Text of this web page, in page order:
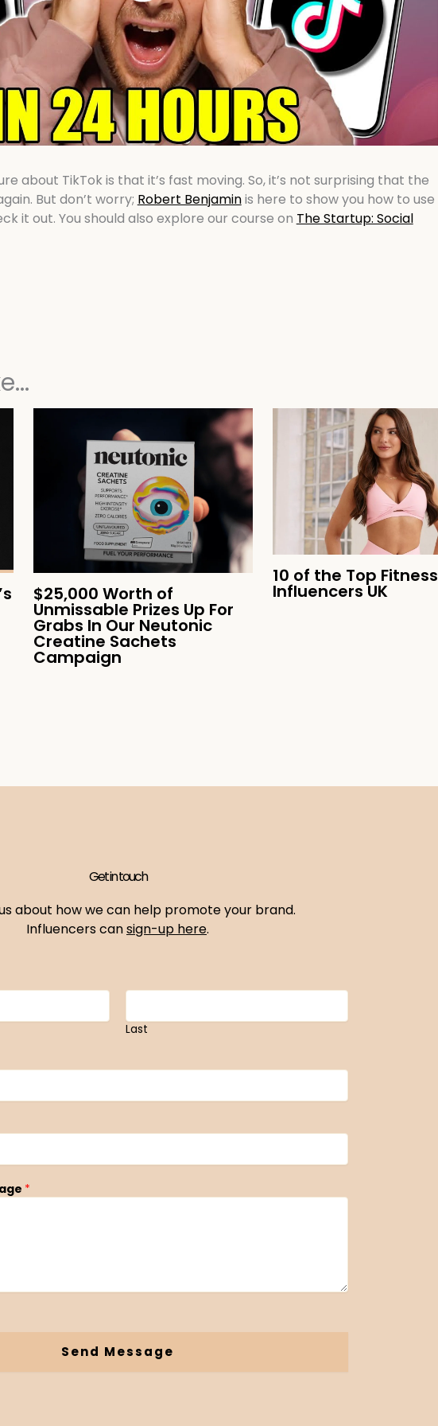
about TikTok is that it’s fast moving. So, it’s not surprising that the
But don’t worry; Robert Benjaminis here to show you how to use
it out. You should also explore our course on The Startup: Social
$25,000 Worth of
Unmissable Prizes Up For
Grabs In Our Neutonic
Creatine Sachets
Campaign
10 of the Top Fitness
Influencers UK
Get in touch
about how we can help promote your brand.
Influencers cansign-up here.
Last
*
Send Message